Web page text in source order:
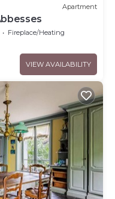
Apartment
Fireplace/Heating
VIEW AVAILABILITY